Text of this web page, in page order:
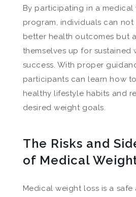
By participating in a medical
program, individuals can
better health outcomes but
themselves up for sustained
success. With proper
participants can learn how
healthy lifestyle habits and
desired weight goals.
The Risks and
of Medical
Medical weight loss is a